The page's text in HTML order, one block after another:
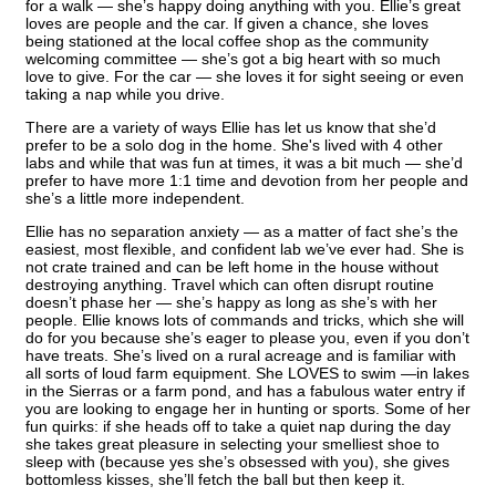
for a walk — she’s happy doing anything with you. Ellie’s great
loves are people and the car. If given a chance, she loves
being stationed at the local coffee shop as the community
welcoming committee — she’s got a big heart with so much
love to give. For the car — she loves it for sight seeing or even
taking a nap while you drive.
There are a variety of ways Ellie has let us know that she’d
prefer to be a solo dog in the home. She's lived with 4 other
labs and while that was fun at times, it was a bit much — she’d
prefer to have more 1:1 time and devotion from her people and
she’s a little more independent.
Ellie has no separation anxiety — as a matter of fact she’s the
easiest, most flexible, and confident lab we’ve ever had. She is
not crate trained and can be left home in the house without
destroying anything. Travel which can often disrupt routine
doesn’t phase her — she’s happy as long as she’s with her
people. Ellie knows lots of commands and tricks, which she will
do for you because she’s eager to please you, even if you don’t
have treats. She’s lived on a rural acreage and is familiar with
all sorts of loud farm equipment. She LOVES to swim —in lakes
in the Sierras or a farm pond, and has a fabulous water entry if
you are looking to engage her in hunting or sports. Some of her
fun quirks: if she heads off to take a quiet nap during the day
she takes great pleasure in selecting your smelliest shoe to
sleep with (because yes she’s obsessed with you), she gives
bottomless kisses, she’ll fetch the ball but then keep it.